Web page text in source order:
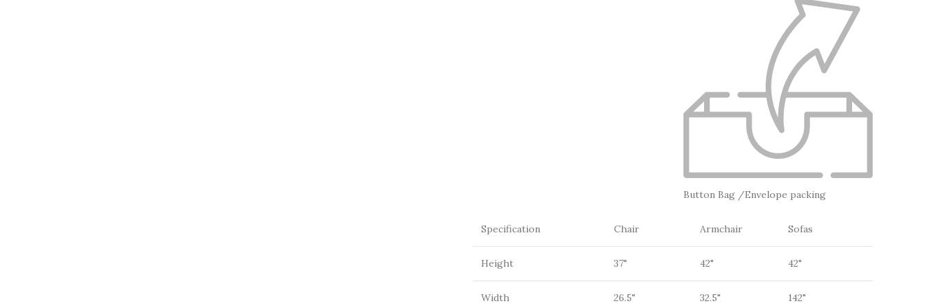
Button Bag /Envelope packing
Specification Chair Armchair Sofas
Height 37" 42" 42"
Width 26.5" 32.5" 142"